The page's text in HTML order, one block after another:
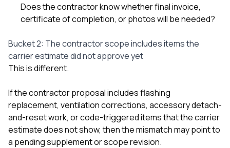
Does the contractor know whether final invoice,
certificate of completion, or photos will be needed?
Bucket 2: The contractor scope includes items the
carrier estimate did not approve yet
This is different.
If the contractor proposal includes flashing
replacement, ventilation corrections, accessory detach-
and-reset work, or code-triggered items that the carrier
estimate does not show, then the mismatch may point to
a pending supplement or scope revision.